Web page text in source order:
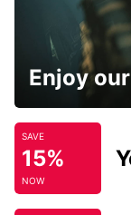
Enjoy
SAVE
15%
NOW